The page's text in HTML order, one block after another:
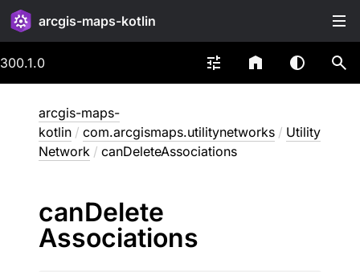
arcgis-maps-kotlin
300.1.0
arcgis-maps-
kotlin / com.arcgismaps.utilitynetworks / Utility
Network / canDeleteAssociations
canDelete
Associations